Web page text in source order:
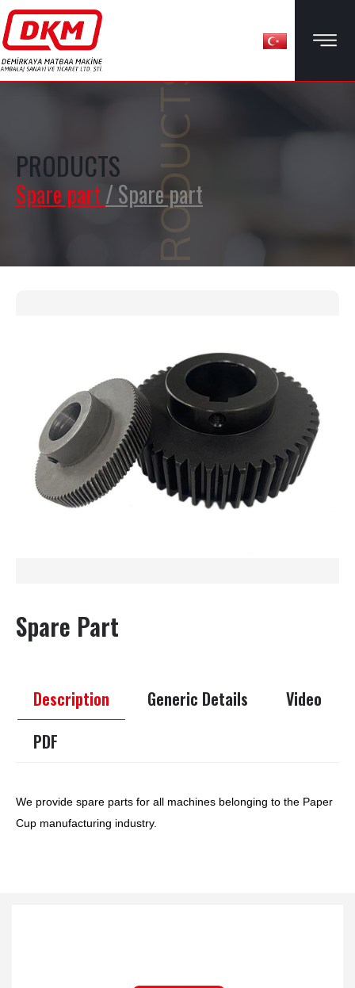
PRODUCTS
PRODUCTS
Spare part/ Spare part
Spare Part
Description Generic Details
Video
PDF
We provide spare parts for all machines belonging to the Paper
Cup manufacturing industry.